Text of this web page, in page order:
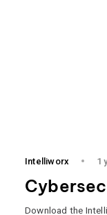
Intelliworx 1
Download the